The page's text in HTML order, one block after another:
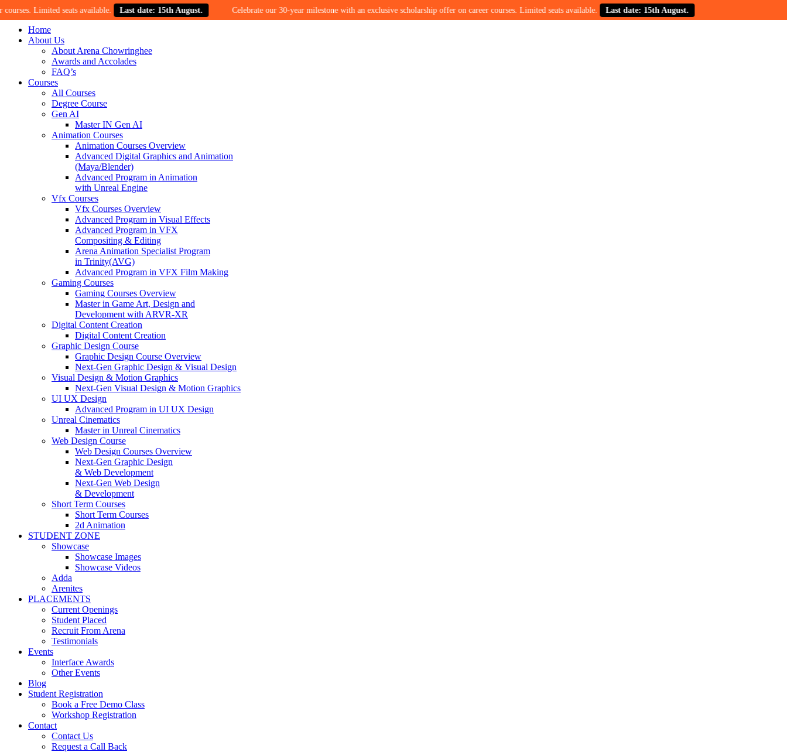
seats available. Last date: 15th August. Celebrate our 30-year milestone with an exclusive scholarship offer on career courses. Limited seats available. Last date: 15th August.
Home
About Us
About Arena Chowringhee
Awards and Accolades
FAQ’s
Courses
All Courses
Degree Course
Gen AI
Master IN Gen AI
Animation Courses
Animation Courses Overview
Advanced Digital Graphics and Animation
(Maya/Blender)
Advanced Program in Animation
with Unreal Engine
Vfx Courses
Vfx Courses Overview
Advanced Program in Visual Effects
Advanced Program in VFX
Compositing & Editing
Arena Animation Specialist Program
in Trinity(AVG)
Advanced Program in VFX Film Making
Gaming Courses
Gaming Courses Overview
Master in Game Art, Design and
Development with ARVR-XR
Digital Content Creation
Digital Content Creation
Graphic Design Course
Graphic Design Course Overview
Next-Gen Graphic Design & Visual Design
Visual Design & Motion Graphics
Next-Gen Visual Design & Motion Graphics
UI UX Design
Advanced Program in UI UX Design
Unreal Cinematics
Master in Unreal Cinematics
Web Design Course
Web Design Courses Overview
Next-Gen Graphic Design
& Web Development
Next-Gen Web Design
& Development
Short Term Courses
Short Term Courses
2d Animation
STUDENT ZONE
Showcase
Showcase Images
Showcase Videos
Adda
Arenites
PLACEMENTS
Current Openings
Student Placed
Recruit From Arena
Testimonials
Events
Interface Awards
Other Events
Blog
Student Registration
Book a Free Demo Class
Workshop Registration
Contact
Contact Us
Request a Call Back